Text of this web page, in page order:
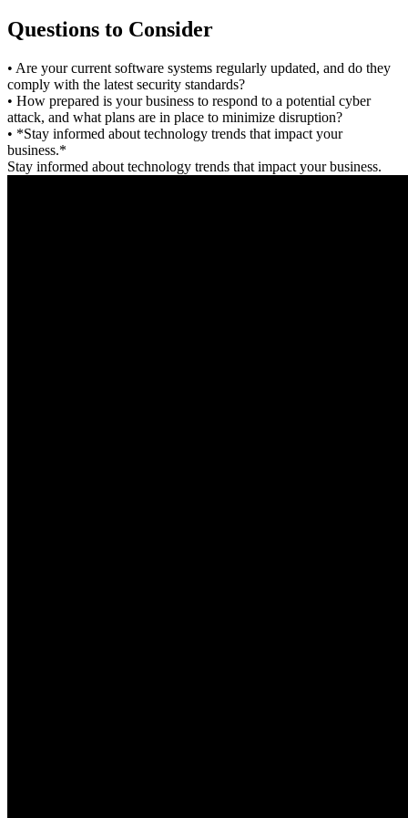
Questions to Consider
• Are your current software systems regularly updated, and do they
comply with the latest security standards?
• How prepared is your business to respond to a potential cyber
attack, and what plans are in place to minimize disruption?
• *Stay informed about technology trends that impact your
business.*
Stay informed about technology trends that impact your business.